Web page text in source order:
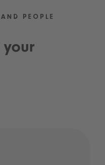
PEOPLE